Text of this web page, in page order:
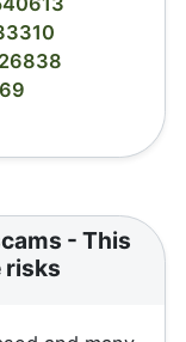
- This
risks